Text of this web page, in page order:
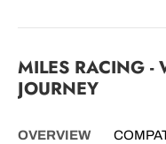
MILES RACING -
JOURNEY
OVERVIEW